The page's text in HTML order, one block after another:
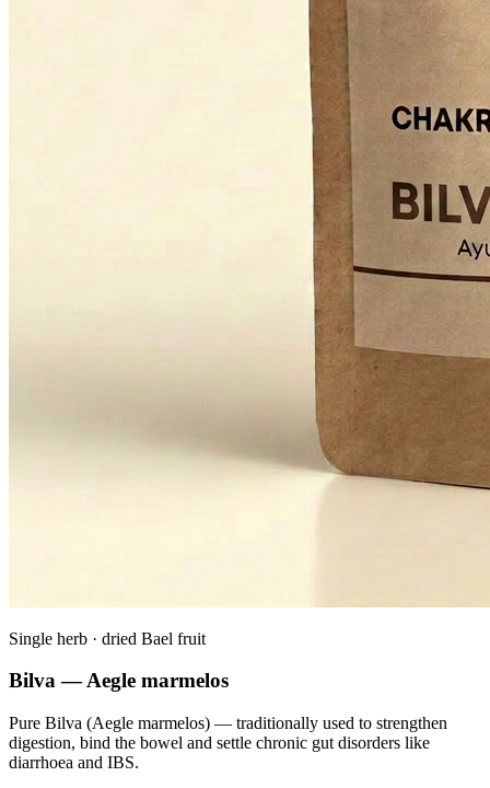
Single herb · dried Bael fruit
Bilva — Aegle marmelos
Pure Bilva (Aegle marmelos) — traditionally used to strengthen
digestion, bind the bowel and settle chronic gut disorders like
diarrhoea and IBS.